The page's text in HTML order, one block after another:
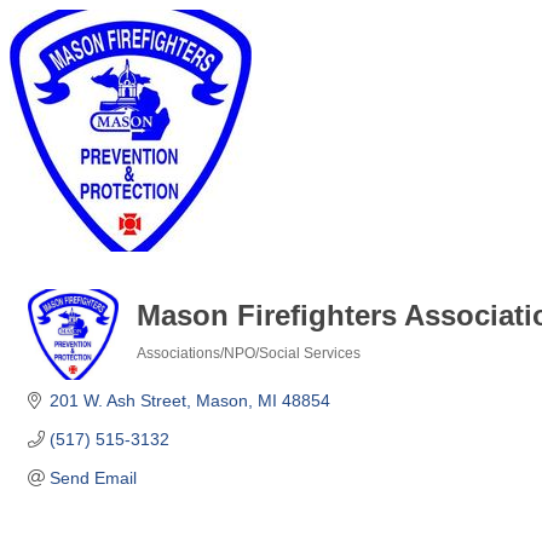
Mason Firefighters
Associations/NPO/Social Services
201 W. Ash Street Mason MI 48854
(517) 515-3132
Send Email